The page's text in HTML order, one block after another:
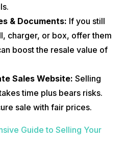
& Documents: If you still
charger, or box, offer them
boost the resale value of
Sales Website: Selling
time plus bears risks.
sale with fair prices.
Guide to Selling Your